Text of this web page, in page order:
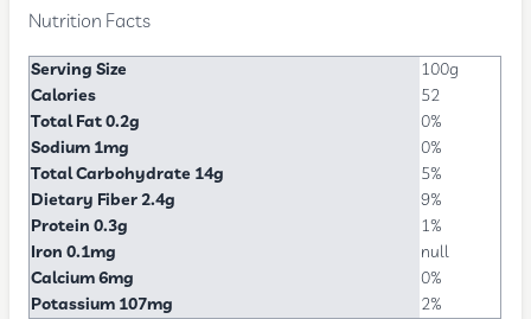
Nutrition Facts
Serving Size
100g
Calories
52
Total Fat 0.2g
0%
Sodium 1mg
0%
Total Carbohydrate 14g
5%
Dietary Fiber 2.4g
9%
Protein 0.3g
1%
Iron 0.1mg
null
Calcium 6mg
0%
Potassium 107mg
2%